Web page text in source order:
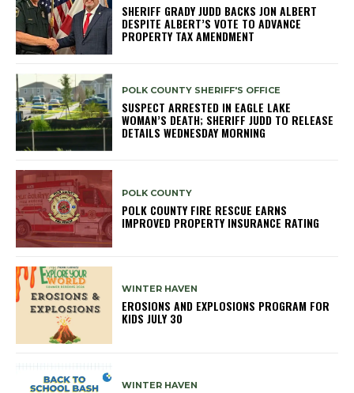
SHERIFF GRADY JUDD BACKS JON ALBERT
DESPITE ALBERT’S VOTE TO ADVANCE
PROPERTY TAX AMENDMENT
POLK COUNTY SHERIFF'S OFFICE
SUSPECT ARRESTED IN EAGLE LAKE
WOMAN’S DEATH; SHERIFF JUDD TO RELEASE
DETAILS WEDNESDAY MORNING
POLK COUNTY
POLK COUNTY FIRE RESCUE EARNS
IMPROVED PROPERTY INSURANCE RATING
WINTER HAVEN
EROSIONS AND EXPLOSIONS PROGRAM FOR
KIDS JULY 30
WINTER HAVEN